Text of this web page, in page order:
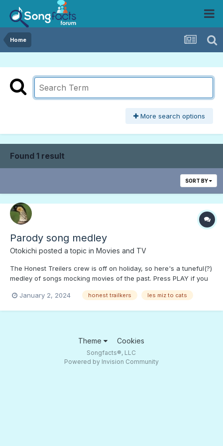
Home
More search options
Found 1 result
SORT BY
Parody song medley
Otokichi posted a topic in Movies and TV
The Honest Treilers crew is off on holiday, so here's a tuneful(?)
medley of songs mocking movies of the past. Press PLAY if you
other pretentious movies ...;)
January 2, 2024 honest trailkers les miz to cats
Theme Cookies
Songfacts®, LLC
Powered by Invision Community